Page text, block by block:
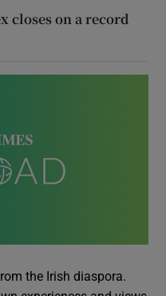
closes on a record
the Irish diaspora.